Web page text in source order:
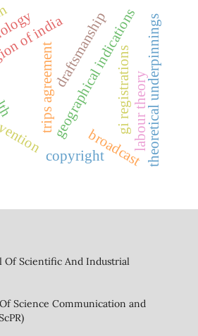
geographical indications
trips agreement
of india gi registrations
broadcast
copyright
labour theorytheoretical underpinnings
draftsmanship
And Industrial
Science Communication and